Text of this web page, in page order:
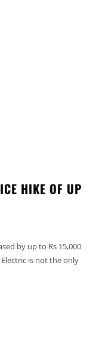
HIKE OF UP
by up to Rs 15,000
is not the only